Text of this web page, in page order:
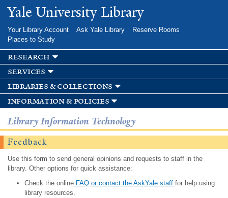
Skip to
main
Yale University Library
Your Library Account Ask Yale Library
Reserve Rooms
Places to Study
research
services
libraries & collections
information & policies
Library Information Technology
Feedback
Use this form to send general opinions and requests to staff in the
library. Other options for quick assistance:
Check the onlineFAQ or contact the AskYale staff for help using
library resources.